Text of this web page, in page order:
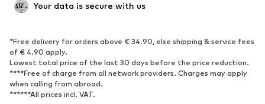
SHOES
Sneakers
Ankle boots
High heels
Boots
Sandals
Low shoes
Sports shoes
Your data is secure with us
*Free delivery for orders above € 34.90, else shipping & service fees
of € 4.90 apply.
Lowest total price of the last 30 days before the price reduction.
****Free of charge from all network providers. Charges may apply
when calling from abroad.
******All prices incl. VAT.